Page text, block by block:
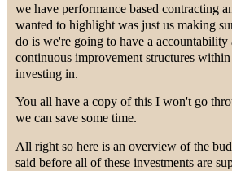
we have performance based contracting
wanted to highlight was just us making
do is we're going to have a accountability
continuous improvement structures
investing in.
You all have a copy of this I won't go
we can save some time.
All right so here is an overview of the
said before all of these investments are